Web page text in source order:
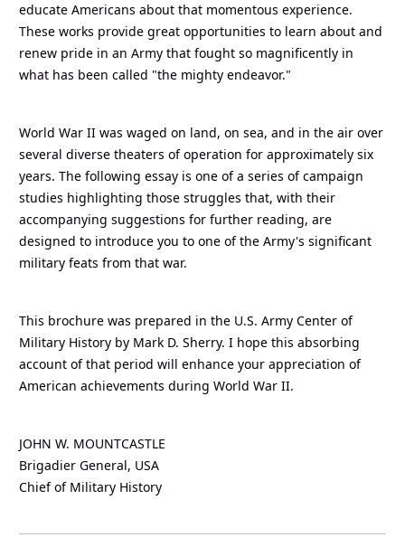
educate Americans about that momentous experience.
These works provide great opportunities to learn about and
renew pride in an Army that fought so magnificently in
what has been called "the mighty endeavor."
World War II was waged on land, on sea, and in the air over
several diverse theaters of operation for approximately six
years. The following essay is one of a series of campaign
studies highlighting those struggles that, with their
accompanying suggestions for further reading, are
designed to introduce you to one of the Army's significant
military feats from that war.
This brochure was prepared in the U.S. Army Center of
Military History by Mark D. Sherry. I hope this absorbing
account of that period will enhance your appreciation of
American achievements during World War II.
JOHN W. MOUNTCASTLE
Brigadier General, USA
Chief of Military History